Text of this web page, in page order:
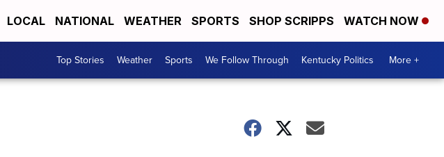
LOCAL NATIONAL WEATHER SPORTS SHOP SCRIPPS WATCH NOW
Top Stories Weather Sports We Follow Through Kentucky Politics More +